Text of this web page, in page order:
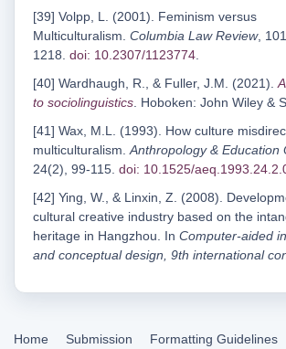
[39] Volpp, L. (2001). Feminism versus
Multiculturalism. Columbia Law Review,
1218. doi: 10.2307/1123774.
[40] Wardhaugh, R., & Fuller, J.M. (2021).
to sociolinguistics. Hoboken: John Wiley &
[41] Wax, M.L. (1993). How culture
multiculturalism.Anthropology & Education
24(2), 99-115. doi: 10.1525/
[42] Ying, W., & Linxin, Z. (2008).
cultural creative industry based on the
heritage in Hangzhou. In Computer-aided
and conceptual design, 9th international
Home Submission Formatting Guidelines